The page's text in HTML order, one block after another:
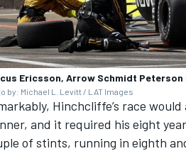
Ericsson, Arrow Schmidt
by: Michael L. Levitt / LAT Images
Hinchcliffe’s race
and it required his eight
of stints, running in eighth